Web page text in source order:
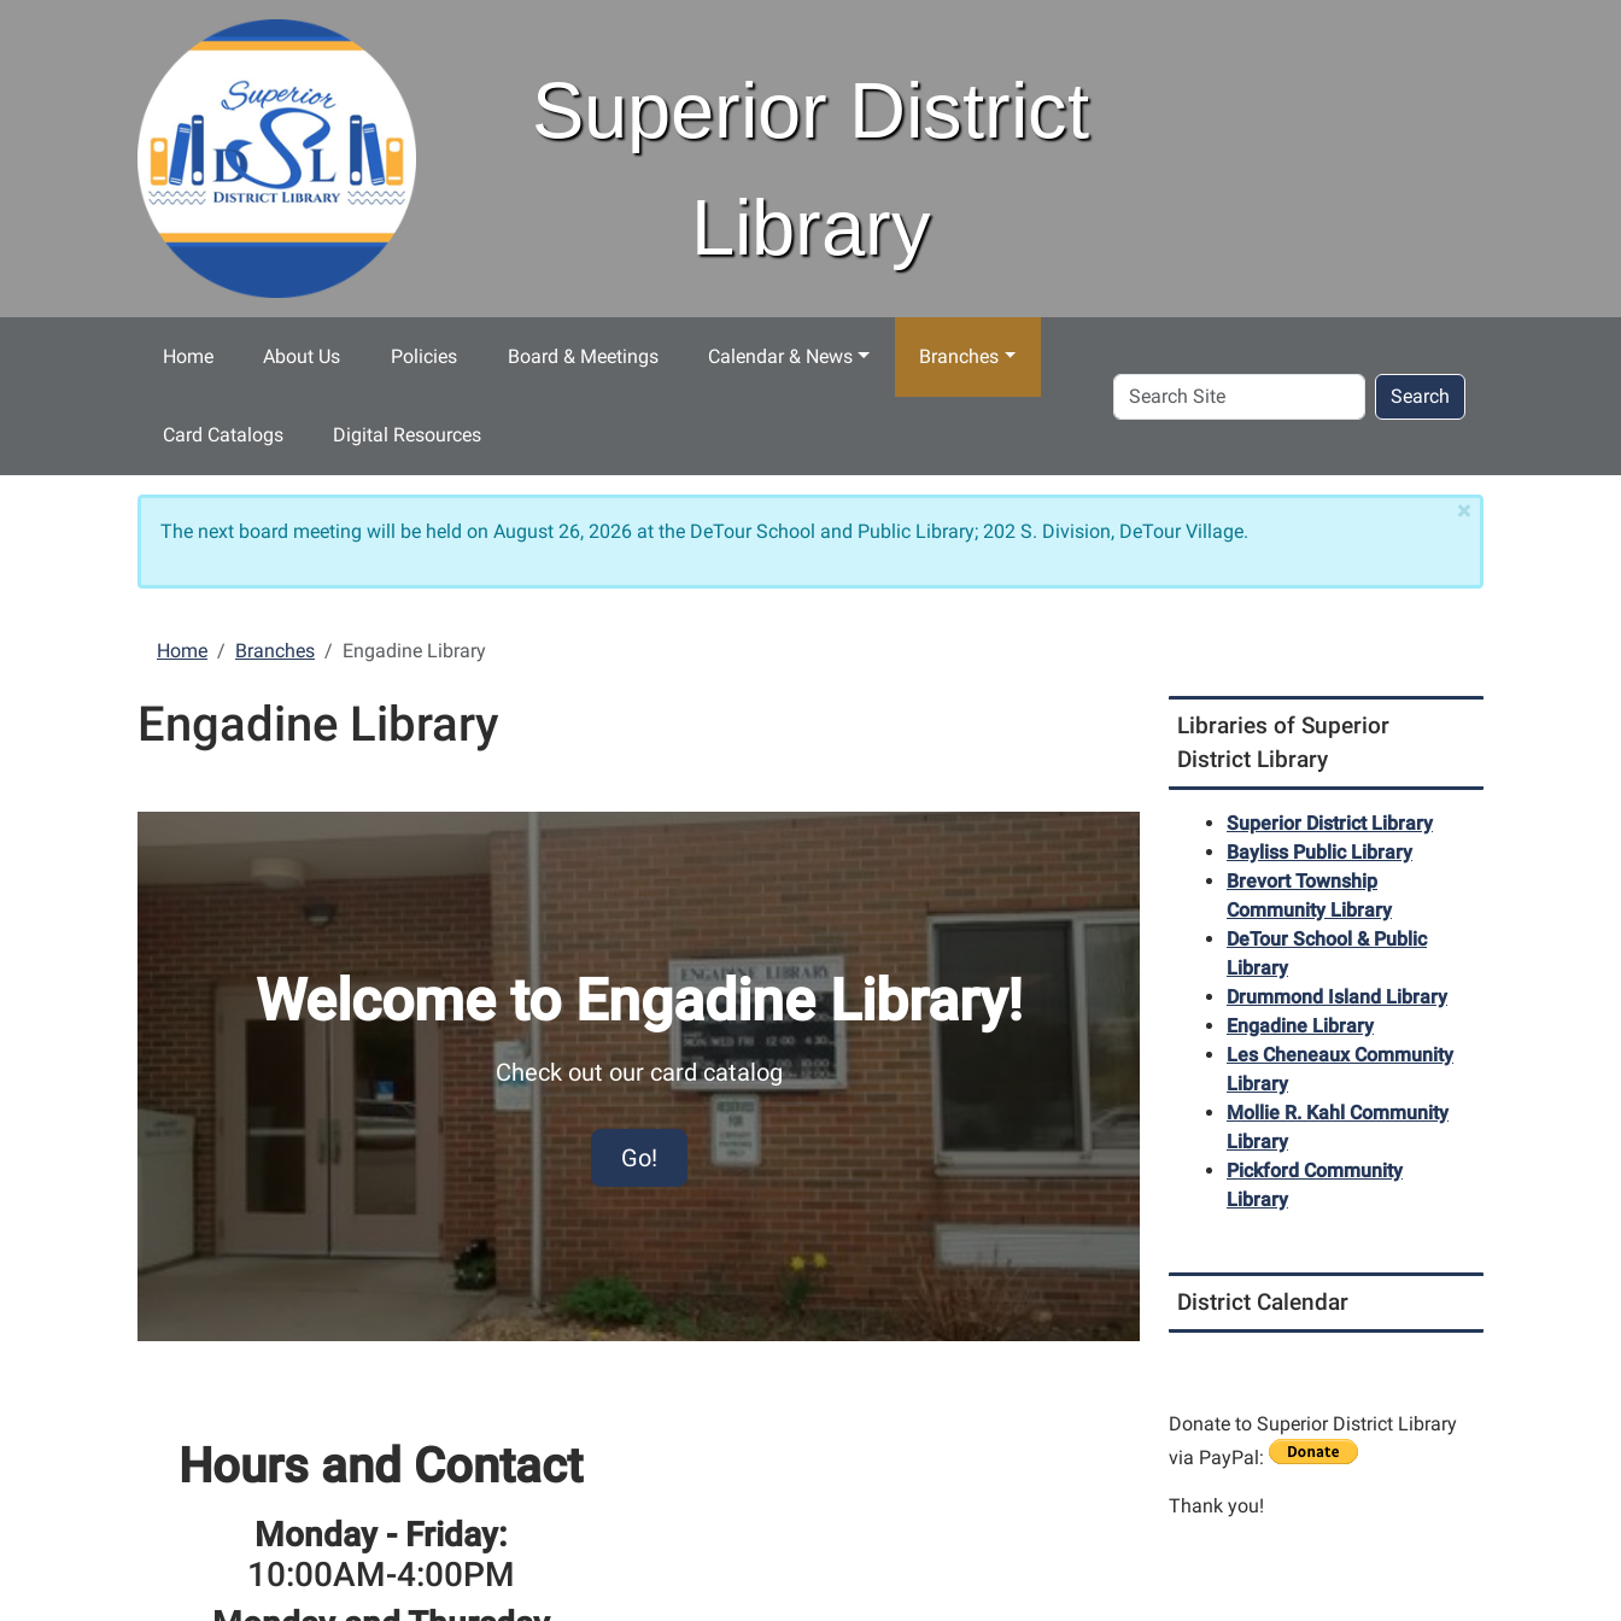
Superior District
Library
Home About Us Policies Board & Meetings Calendar & News Branches
Card Catalogs Digital Resources
Search
Site
Search
×
The next board meeting will be held on August 26, 2026 at the DeTour School and Public Library; 202 S. Division, DeTour Village.
Home Branches Engadine Library
Engadine Library
Welcome to Engadine Library!
Check out our card catalog
Go!
Hours and Contact
Monday - Friday:
10:00AM-4:00PM
Libraries of Superior
District Library
Superior District Library
Bayliss Public Library
Brevort Township
Community Library
DeTour School & Public
Library
Drummond Island Library
Engadine Library
Les Cheneaux Community
Library
Mollie R. Kahl Community
Library
Pickford Community
Library
District Calendar
Donate to Superior District Library
via PayPal:
Thank you!